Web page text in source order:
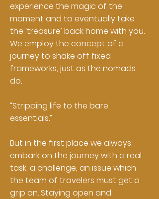
experience the magic of the
moment and to eventually take
the ‘treasure’ back home with you.
We employ the concept of a
journey to shake off fixed
frameworks, just as the nomads
do.
“Stripping life to the bare
essentials.”
But in the first place we always
embark on the journey with a real
task, a challenge, an issue which
the team of travelers must get a
grip on. Staying open and